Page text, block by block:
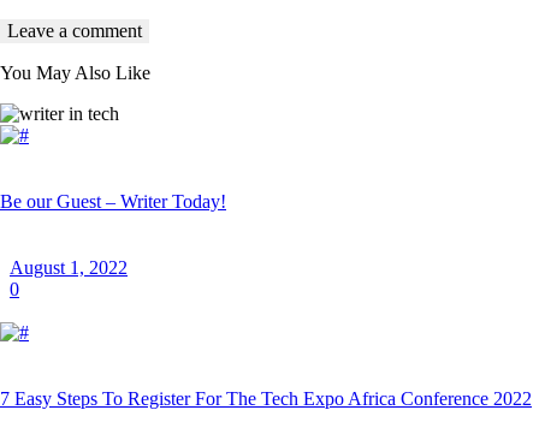
You May Also Like
Be our Guest – Writer Today!
August 1, 2022
0
7 Easy Steps To Register For The Tech Expo Africa Conference 2022